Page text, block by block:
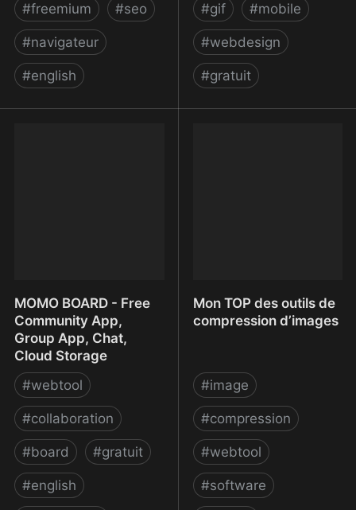
#freemium #seo
#navigateur
#english
#gif #mobile
#webdesign
#gratuit
MOMO BOARD - Free
Community App,
Group App, Chat,
Cloud Storage
#webtool
#collaboration
#board #gratuit
#english
Mon TOP des outils de
compression d’images
#image
#compression
#webtool
#software